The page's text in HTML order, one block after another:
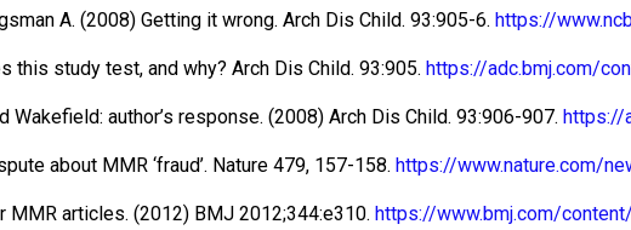
A. (2008) Getting it wrong. Arch Dis Child. 93:905-6. https://
this study test, and why? Arch Dis Child. 93:905. https://adc.bmj.com/
Wakefield: author’s response. (2008) Arch Dis Child. 93:906-907. https://
about MMR ‘fraud’. Nature 479, 157-158. https://www.nature.com/
articles. (2012) BMJ 2012;344:e310. https://www.bmj.com/